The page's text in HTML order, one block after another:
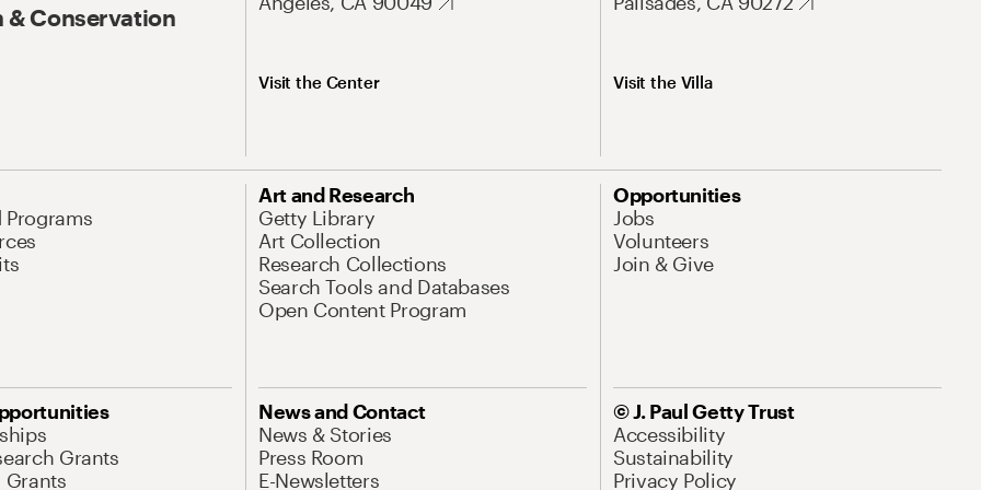
& Conservation
Visit the Center Visit the Villa
Programs
Art and Research
Getty Library
Art Collection
Research Collections
Search Tools and Databases
Open Content Program
Opportunities
Jobs
Volunteers
Join & Give
Grants
Grants
News and Contact
News & Stories
Press Room
E-Newsletters
© J. Paul Getty Trust
Accessibility
Sustainability
Privacy Policy